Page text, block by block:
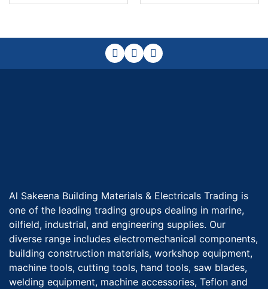
Al Sakeena Building Materials & Electricals Trading is
one of the leading trading groups dealing in marine,
oilfield, industrial, and engineering supplies. Our
diverse range includes electromechanical components,
building construction materials, workshop equipment,
machine tools, cutting tools, hand tools, saw blades,
welding equipment, machine accessories, Teflon and